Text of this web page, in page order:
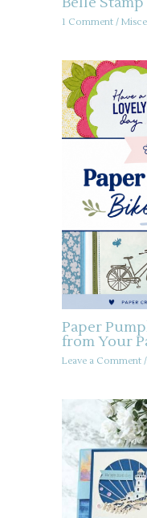
1 Comment /
Paper
from Your
Leave a Comment /